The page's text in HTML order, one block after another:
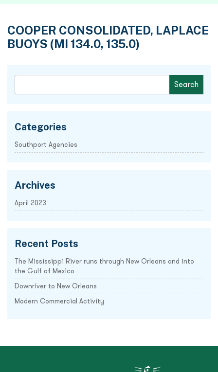
COOPER CONSOLIDATED, LAPLACE
BUOYS (MI 134.0, 135.0)
Categories
Southport Agencies
Archives
April 2023
Recent Posts
The Mississippi River runs through New Orleans and into
the Gulf of Mexico
Downriver to New Orleans
Modern Commercial Activity